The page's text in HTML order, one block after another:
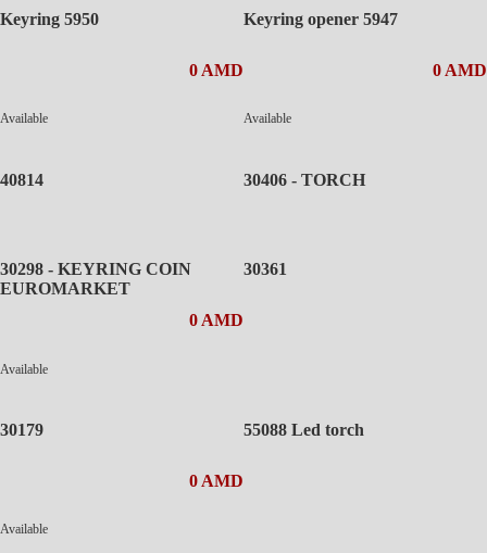
Keyring 5950
0 AMD
Available
Keyring opener 5947
0 AMD
Available
40814 30406 - TORCH
30298 - KEYRING COIN
EUROMARKET
0 AMD
Available
30361
30179
0 AMD
Available
55088 Led torch